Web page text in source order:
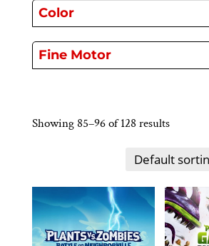
Color
Fine Motor
Showing 85–96 of 128 results